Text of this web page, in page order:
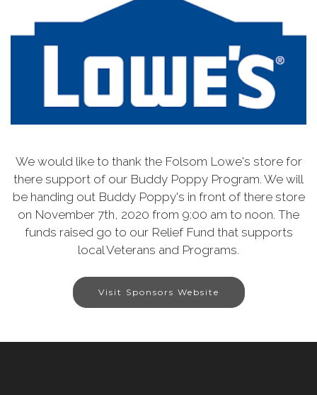
We would like to thank the Folsom Lowe's store for
there support of our Buddy Poppy Program. We will
be handing out Buddy Poppy's in front of there store
on November 7th, 2020 from 9:00 am to noon. The
funds raised go to our Relief Fund that supports
local Veterans and Programs.
Visit Sponsors Website